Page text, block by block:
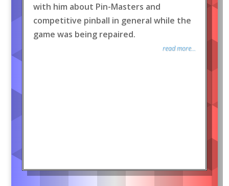
with him about Pin-Masters and
competitive pinball in general while the
game was being repaired.
read more...